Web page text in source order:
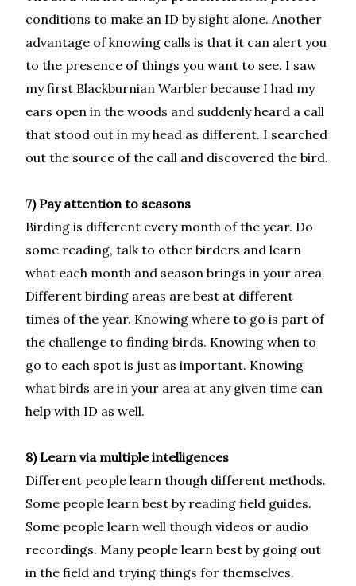
conditions to make an ID by sight alone. Another
advantage of knowing calls is that it can alert you
to the presence of things you want to see. I saw
my first Blackburnian Warbler because I had my
ears open in the woods and suddenly heard a call
that stood out in my head as different. I searched
out the source of the call and discovered the bird.
7) Pay attention to seasons
Birding is different every month of the year. Do
some reading, talk to other birders and learn
what each month and season brings in your area.
Different birding areas are best at different
times of the year. Knowing where to go is part of
the challenge to finding birds. Knowing when to
go to each spot is just as important. Knowing
what birds are in your area at any given time can
help with ID as well.
8) Learn via multiple intelligences
Different people learn though different methods.
Some people learn best by reading field guides.
Some people learn well though videos or audio
recordings. Many people learn best by going out
in the field and trying things for themselves.